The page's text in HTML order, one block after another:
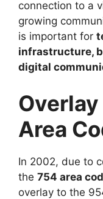
connection to a
growing
is important for
infrastructure,
digital
Area
In 2002, due to
the 754 area
overlay to the